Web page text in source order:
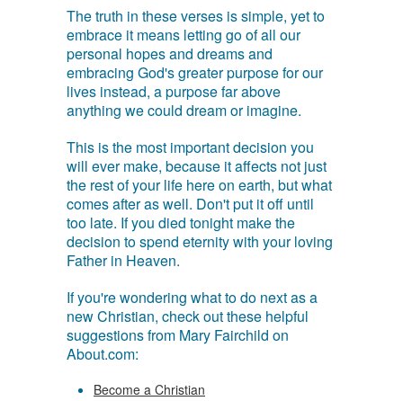
The truth in these verses is simple, yet to
embrace it means letting go of all our
personal hopes and dreams and
embracing God's greater purpose for our
lives instead, a purpose far above
anything we could dream or imagine.
This is the most important decision you
will ever make, because it affects not just
the rest of your life here on earth, but what
comes after as well. Don't put it off until
too late. If you died tonight make the
decision to spend eternity with your loving
Father in Heaven.
If you're wondering what to do next as a
new Christian, check out these helpful
suggestions from Mary Fairchild on
About.com:
Become a Christian